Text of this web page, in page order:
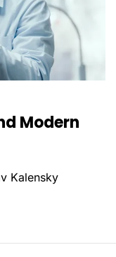
Modern
Kalensky